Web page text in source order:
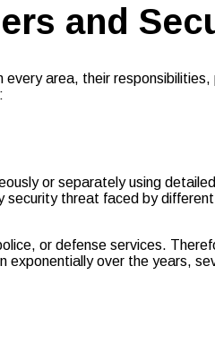
and
area, their
or separately using
threat faced by
or defense services.
over the years,